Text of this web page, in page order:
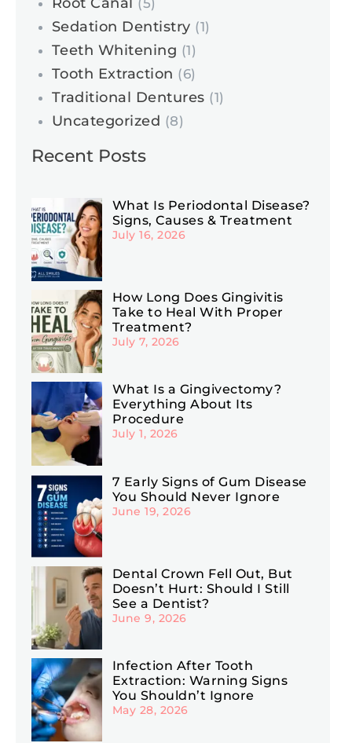
(5)
Sedation Dentistry (1)
Teeth Whitening (1)
Tooth Extraction (6)
Traditional Dentures (1)
Uncategorized (8)
Recent Posts
What Is Periodontal Disease?
Signs, Causes & Treatment
July 16, 2026
How Long Does Gingivitis
Take to Heal With Proper
Treatment?
July 7, 2026
What Is a Gingivectomy?
Everything About Its
Procedure
July 1, 2026
7 Early Signs of Gum Disease
You Should Never Ignore
June 19, 2026
Dental Crown Fell Out, But
Doesn’t Hurt: Should I Still
See a Dentist?
June 9, 2026
Infection After Tooth
Extraction: Warning Signs
You Shouldn’t Ignore
May 28, 2026